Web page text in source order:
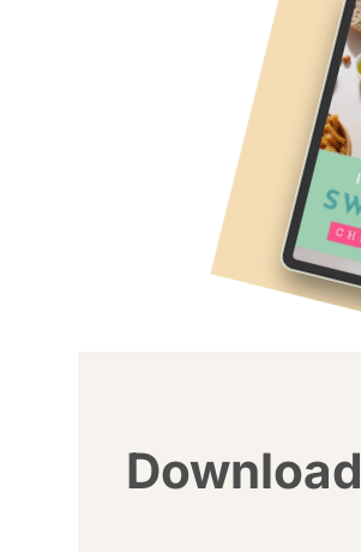
Download